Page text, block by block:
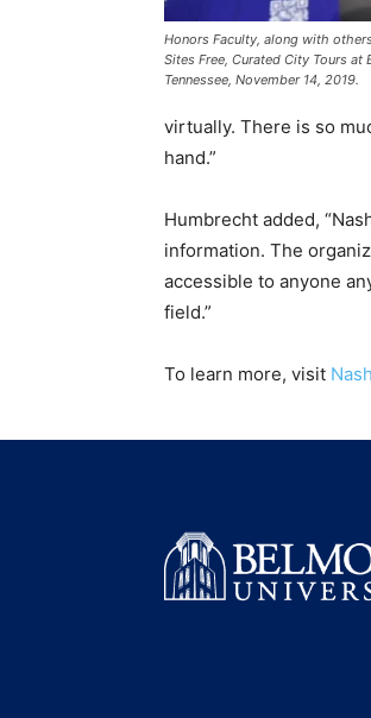
Honors Faculty, along with
Sites Free, Curated City Tours
Tennessee, November 14, 2019.
virtually. There is so
hand.”
Humbrecht added,
information. The
accessible to anyone
field.”
To learn more, visit